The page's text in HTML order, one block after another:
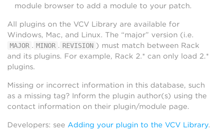
module browser to add a module to your patch.
All plugins on the VCV Library are available for
Windows, Mac, and Linux. The “major” version (i.e.
MAJOR . MINOR . REVISION ) must match between Rack
and its plugins. For example, Rack 2.* can only load 2.*
plugins.
Missing or incorrect information in this database, such
as a missing tag? Inform the plugin author(s) using the
contact information on their plugin/module page.
Developers: see Adding your plugin to the VCV Library.